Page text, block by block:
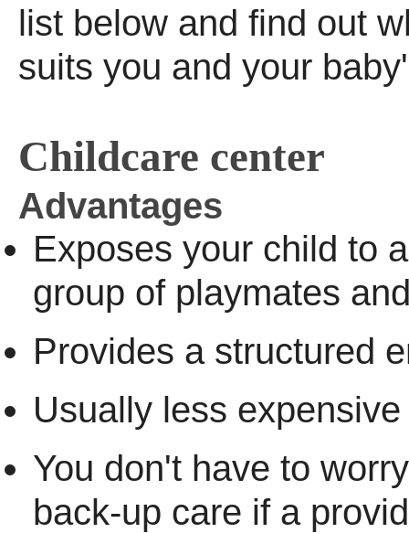
list below and find out
suits you and your
Childcare center
Advantages
Exposes your child to
group of playmates
Provides a structured
Usually less expensive
You don't have to
back-up care if a